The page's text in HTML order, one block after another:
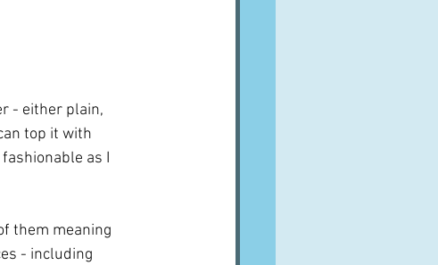
- either plain,
top it with
as I
them meaning
- including